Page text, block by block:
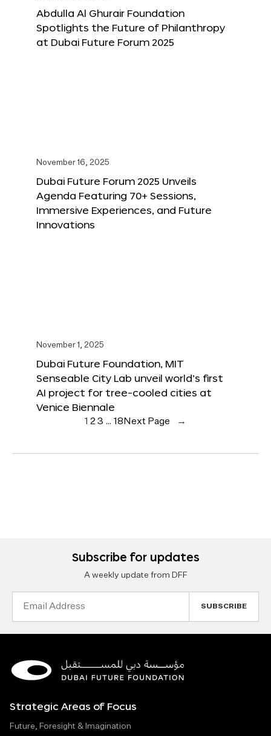
Abdulla Al Ghurair Foundation
Spotlights the Future of Philanthropy
at Dubai Future Forum 2025
November 16, 2025
Dubai Future Forum 2025 Unveils
Agenda Featuring 70+ Sessions,
Immersive Experiences, and Future
Innovations
November 1, 2025
Dubai Future Foundation, MIT
Senseable City Lab unveil world’s first
AI project for tree-cooled cities at
Venice Biennale
1 23 … 18 Next Page →
Subscribe for updates
A weekly update from DFF
Strategic Areas of Focus
Future, Foresight & Imagination